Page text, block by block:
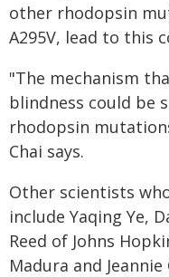
other rhodopsin
A295V, lead to this
"The mechanism
blindness could be
rhodopsin
Chai says.
Other scientists
include Yaqing Ye,
Reed of Johns
Madura and